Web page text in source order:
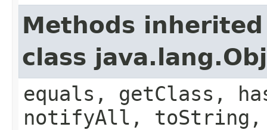
Methods
class
equals, getClass,
notifyAll,